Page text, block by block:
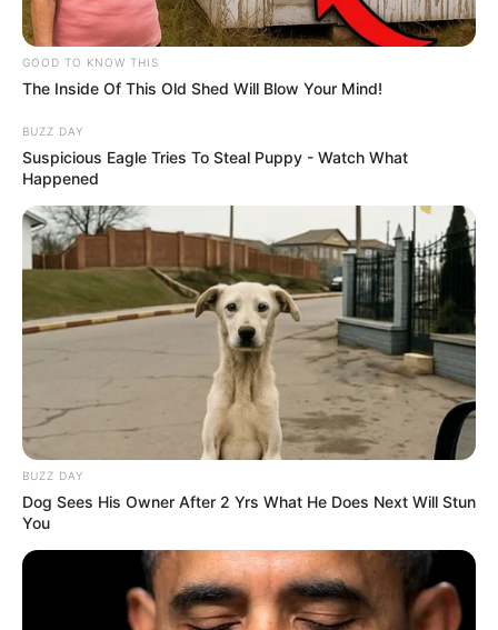
GOOD TO KNOW THIS
The Inside Of This Old Shed Will Blow Your Mind!
BUZZ DAY
Suspicious Eagle Tries To Steal Puppy - Watch What
Happened
BUZZ DAY
Dog Sees His Owner After 2 Yrs What He Does Next Will Stun
You